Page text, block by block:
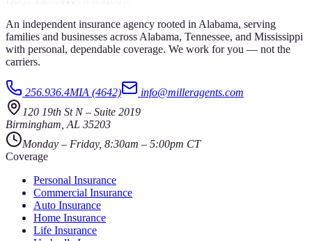
An independent insurance agency rooted in Alabama, serving
families and businesses across Alabama, Tennessee, and Mississippi
with personal, dependable coverage. We work for you — not the
carriers.
256.936.4MIA (4642)
info@milleragents.com
120 19th St N– Suite 2019
Birmingham AL 35203
Monday – Friday, 8:30am – 5:00pm CT
Coverage
Personal Insurance
Commercial Insurance
Auto Insurance
Home Insurance
Life Insurance